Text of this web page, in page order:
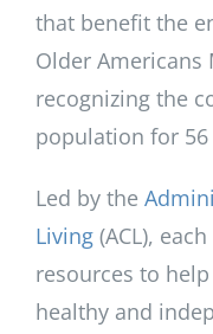
that benefit the
Older Americans
recognizing the
population for 56
Led by the
Living (ACL),
resources to
healthy and